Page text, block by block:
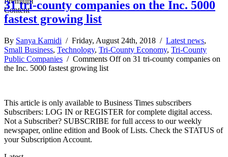
31 tri-county companies on the Inc. 5000
fastest growing list
By Sanya Kamidi / Friday, August 24th, 2018 / Latest news,
Small Business, Technology, Tri-County Economy, Tri-County
Public Companies / Comments Offon 31 tri-county companies on
the Inc. 5000 fastest growing list
This article is only available to Business Times subscribers
Subscribers: LOG IN or REGISTER for complete digital access.
Not a Subscriber? SUBSCRIBE for full access to our weekly
newspaper, online edition and Book of Lists. Check the STATUS of
your Subscription Account.